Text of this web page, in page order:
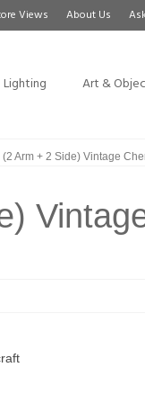
Views About Us
Lighting Art &
(2 Arm + 2 Side) Vintage